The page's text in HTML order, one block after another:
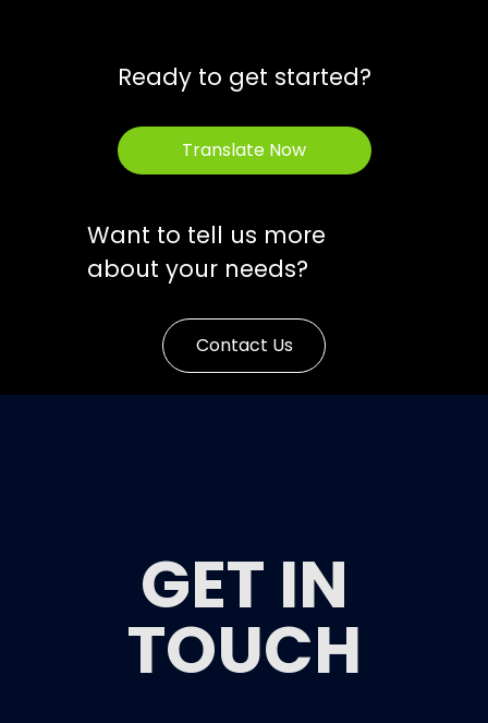
Ready to get started?
Translate Now
Want to tell us more
about your needs?
Contact Us
GET IN
TOUCH